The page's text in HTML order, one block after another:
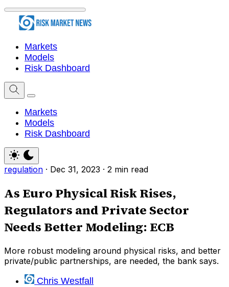
Markets
Models
Risk Dashboard
Markets
Models
Risk Dashboard
regulation · Dec 31, 2023 · 2 min read
As Euro Physical Risk Rises,
Regulators and Private Sector
Needs Better Modeling: ECB
More robust modeling around physical risks, and better
private/public partnerships, are needed, the bank says.
Chris Westfall